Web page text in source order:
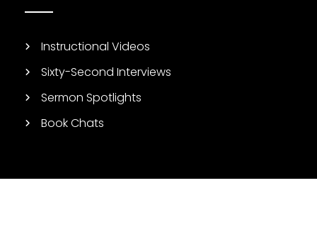
Instructional Videos
Sixty-Second Interviews
Sermon Spotlights
Book Chats